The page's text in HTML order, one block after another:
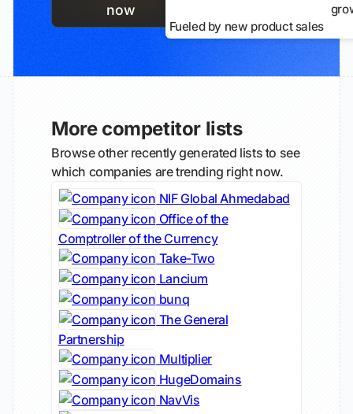
now
Fueled by new product sales
More competitor lists
Browse other recently generated lists to see
which companies are trending right now.
NIF Global Ahmedabad
Office of the
Comptroller of the Currency
Take-Two
Lancium
bunq
The General
Partnership
Multiplier
HugeDomains
NavVis